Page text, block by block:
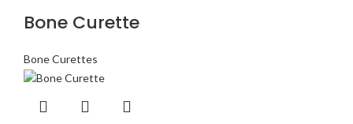
Bone Curette
Bone Curettes